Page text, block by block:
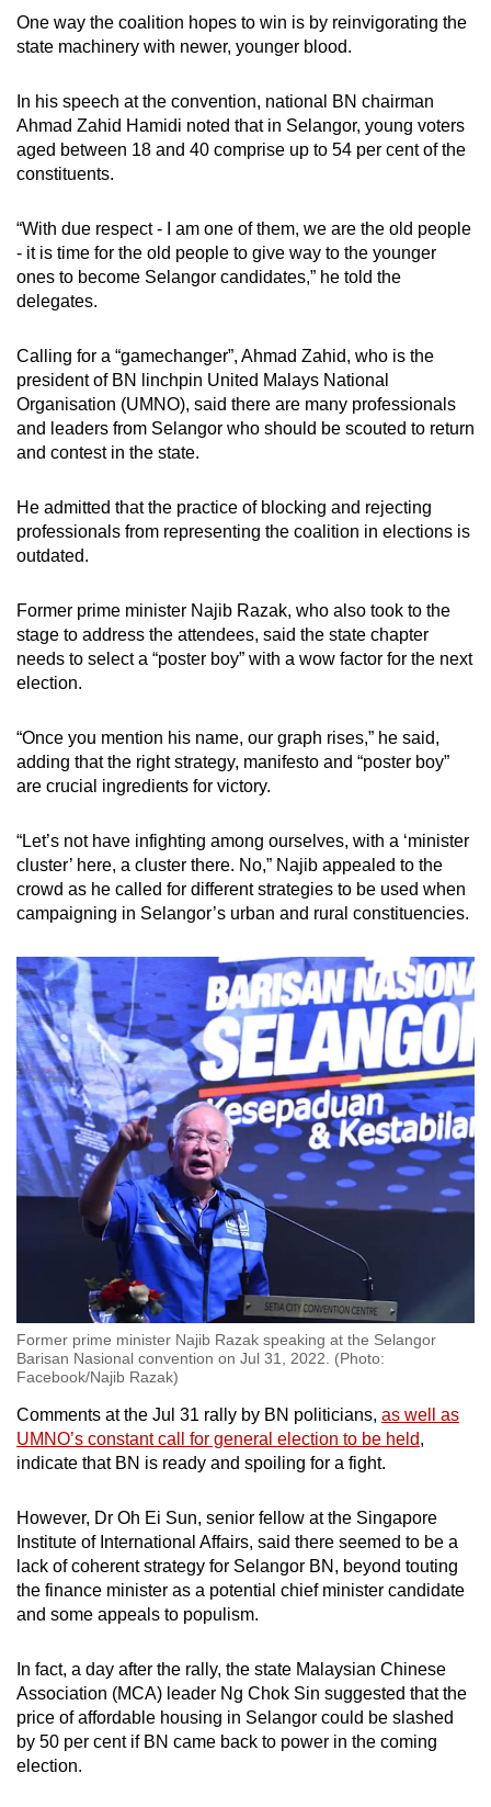
One way the coalition hopes to win is by reinvigorating the
state machinery with newer, younger blood.
In his speech at the convention, national BN chairman
Ahmad Zahid Hamidi noted that in Selangor, young voters
aged between 18 and 40 comprise up to 54 per cent of the
constituents.
“With due respect - I am one of them, we are the old people
- it is time for the old people to give way to the younger
ones to become Selangor candidates,” he told the
delegates.
Calling for a “gamechanger”, Ahmad Zahid, who is the
president of BN linchpin United Malays National
Organisation (UMNO), said there are many professionals
and leaders from Selangor who should be scouted to return
and contest in the state.
He admitted that the practice of blocking and rejecting
professionals from representing the coalition in elections is
outdated.
Former prime minister Najib Razak, who also took to the
stage to address the attendees, said the state chapter
needs to select a “poster boy” with a wow factor for the next
election.
“Once you mention his name, our graph rises,” he said,
adding that the right strategy, manifesto and “poster boy”
are crucial ingredients for victory.
“Let’s not have infighting among ourselves, with a ‘minister
cluster’ here, a cluster there. No,” Najib appealed to the
crowd as he called for different strategies to be used when
campaigning in Selangor’s urban and rural constituencies.
Former prime minister Najib Razak speaking at the Selangor
Barisan Nasional convention on Jul 31, 2022. (Photo:
Facebook/Najib Razak)
Comments at the Jul 31 rally by BN politicians, as well as
UMNO’s constant call for general election to be held,
indicate that BN is ready and spoiling for a fight.
However, Dr Oh Ei Sun, senior fellow at the Singapore
Institute of International Affairs, said there seemed to be a
lack of coherent strategy for Selangor BN, beyond touting
the finance minister as a potential chief minister candidate
and some appeals to populism.
In fact, a day after the rally, the state Malaysian Chinese
Association (MCA) leader Ng Chok Sin suggested that the
price of affordable housing in Selangor could be slashed
by 50 per cent if BN came back to power in the coming
election.